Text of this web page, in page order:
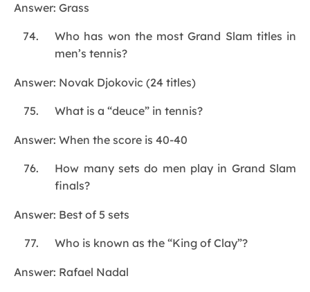
Answer: Grass
Who has won the most Grand Slam titles in
men’s tennis?
Answer: Novak Djokovic (24 titles)
What is a “deuce” in tennis?
Answer: When the score is 40-40
How many sets do men play in Grand Slam
finals?
Answer: Best of 5 sets
Who is known as the “King of Clay”?
Answer: Rafael Nadal